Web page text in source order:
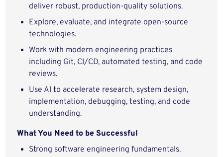
deliver robust, production-quality solutions.
Explore, evaluate, and integrate open-source
technologies.
Work with modern engineering practices
including Git, CI/CD, automated testing, and code
reviews.
Use AI to accelerate research, system design,
implementation, debugging, testing, and code
understanding.
What You Need to be Successful
Strong software engineering fundamentals.